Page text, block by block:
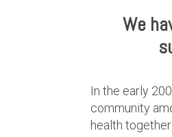
We
In the early
community
health